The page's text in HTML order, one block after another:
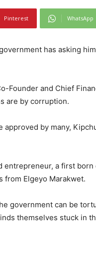
Pinterest WhatsApp
has asking
Founder and Chief
are by corruption.
approved by many,
entrepreneur, a first
from Elgeyo Marakwet.
government can be
themselves stuck in